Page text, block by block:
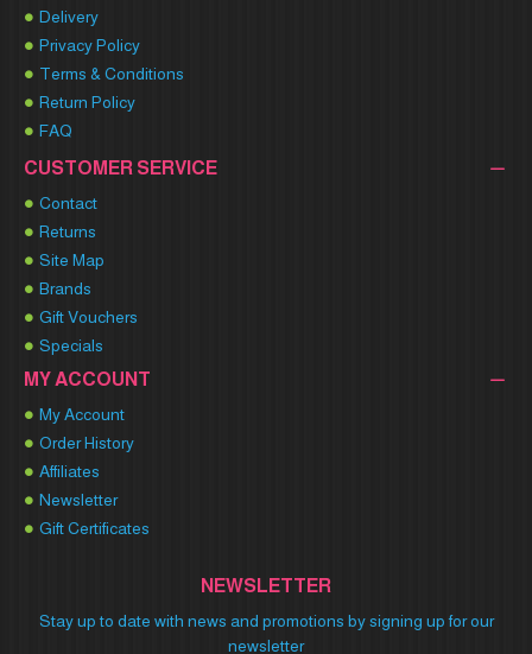
Delivery
Privacy Policy
Terms & Conditions
Return Policy
FAQ
CUSTOMER SERVICE
Contact
Returns
Site Map
Brands
Gift Vouchers
Specials
MY ACCOUNT
My Account
Order History
Affiliates
Newsletter
Gift Certificates
NEWSLETTER
Stay up to date with news and promotions by signing up for our
newsletter